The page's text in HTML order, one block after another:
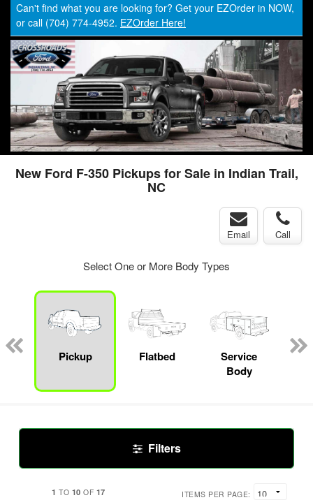
Can't find what you are looking for? Get your EZOrder in NOW,
or call (704) 774-4952. EZOrder Here!
New Ford F-350 Pickups for Sale in Indian Trail,
NC
Email Call
Select One or More Body Types
Pickup
Flatbed
Service
Body
Filters
1 TO 10 OF 17 ITEMS PER PAGE: